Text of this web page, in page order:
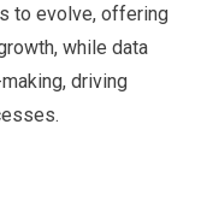
to evolve, offering
while data
driving